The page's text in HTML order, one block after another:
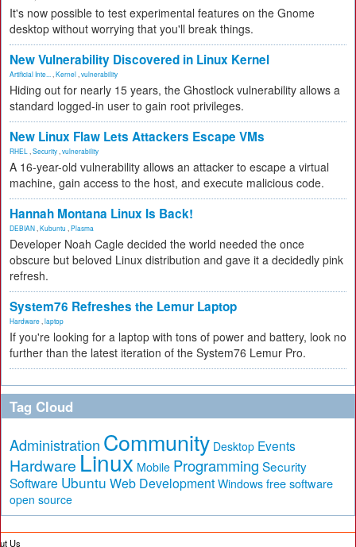
It's now possible to test experimental features on the Gnome
desktop without worrying that you'll break things.
New Vulnerability Discovered in Linux Kernel
Artificial Inte... Kernel vulnerability
Hiding out for nearly 15 years, the Ghostlock vulnerability allows a
standard logged-in user to gain root privileges.
New Linux Flaw Lets Attackers Escape VMs
RHEL Security vulnerability
A 16-year-old vulnerability allows an attacker to escape a virtual
machine, gain access to the host, and execute malicious code.
Hannah Montana Linux Is Back!
DEBIAN Kubuntu Plasma
Developer Noah Cagle decided the world needed the once
obscure but beloved Linux distribution and gave it a decidedly pink
refresh.
System76 Refreshes the Lemur Laptop
Hardware laptop
If you're looking for a laptop with tons of power and battery, look no
further than the latest iteration of the System76 Lemur Pro.
Tag Cloud
Administration Community Desktop Events
Hardware Linux Mobile Programming Security
Software Ubuntu Web Development Windows free software
open source
Us